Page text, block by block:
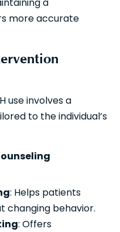
more accurate
use involves a
to the individual’s
: Helps patients
changing behavior.
: Offers